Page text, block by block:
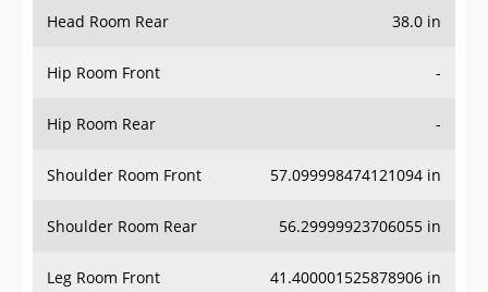
Head Room Rear 38.0 in
Hip Room Front -
Hip Room Rear -
Shoulder Room Front 57.099998474121094 in
Shoulder Room Rear 56.29999923706055 in
Leg Room Front 41.400001525878906 in